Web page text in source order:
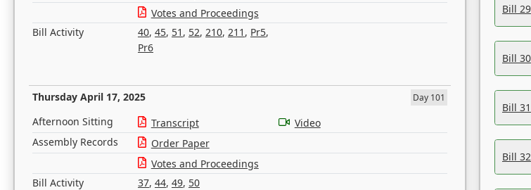
Votes and Proceedings
Bill Activity
40, 45, 51 , 52, 210, 211 , Pr5,
Pr6
Thursday April 17, 2025 Day 101
Afternoon Sitting Transcript
Video
Assembly Records
Order Paper
Votes and Proceedings
Bill Activity
37, 44, 49, 50
Bill 29
Bill 30
Bill 31
Bill 32